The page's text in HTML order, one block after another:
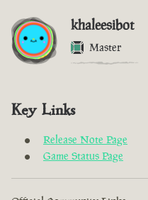
khaleesibot
Master
Key Links
Release Note Page
Game Status Page